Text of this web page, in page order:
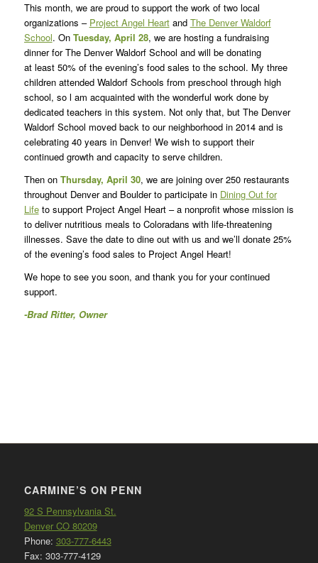
This month, we are proud to support the work of two local
organizations – Project Angel Heartand The Denver Waldorf
School. On Tuesday, April 28, we are hosting a fundraising
dinner for The Denver Waldorf School and will be donating
at least 50% of the evening’s food sales to the school. My three
children attended Waldorf Schools from preschool through high
school, so l am acquainted with the wonderful work done by
dedicated teachers in this system. Not only that, but The Denver
Waldorf School moved back to our neighborhood in 2014 and is
celebrating 40 years in Denver! We wish to support their
continued growth and capacity to serve children.
Then on Thursday, April 30, we are joining over 250 restaurants
throughout Denver and Boulder to participate in Dining Out for
Lifeto support Project Angel Heart – a nonprofit whose mission is
to deliver nutritious meals to Coloradans with life-threatening
illnesses. Save the date to dine out with us and we’ll donate 25%
of the evening’s food sales to Project Angel Heart!
We hope to see you soon, and thank you for your continued
support.
-Brad Ritter, Owner
CARMINE’S ON PENN
92 S Pennsylvania St.
Denver CO 80209
Phone: 303-777-6443
Fax: 303-777-4129